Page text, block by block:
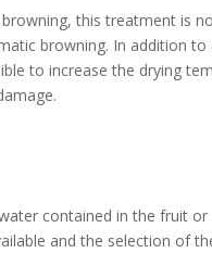
this treatment is
browning. In addition
to increase the drying
contained in the fruit
and the selection of